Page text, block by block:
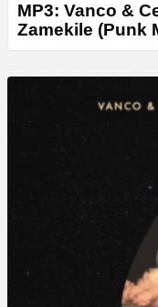
MP3: Vanco &
Zamekile (Punk